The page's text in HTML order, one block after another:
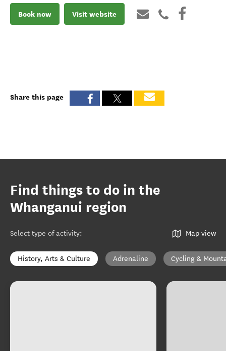
Book now Visit website
Share this page
Find things to do in the
Whanganui region
Select type of activity: Map view
History, Arts & Culture Adrenaline Cycling &